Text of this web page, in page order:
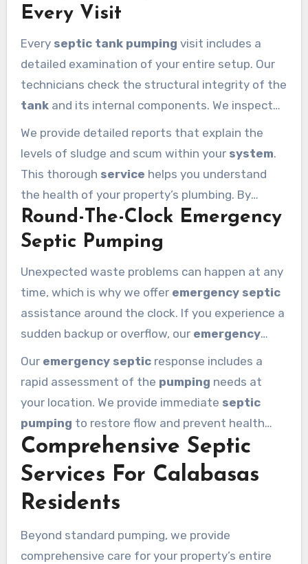
focus on efficiency and safety for every
cutting-edge technologyto maintain your
home’s essential infrastructure.
Every Visit
Every septic tank pumping visit includes a
detailed examination of your entire setup. Our
technicians check the structural integrity of the
tankand its internal components. We inspect
the baffles and the inlet and outlet pipes to find
any early signs of wear. This proactive
service
calabasas
residents rely on prevents sudden
failures and expensive future repairs.
We provide detailed reports that explain the
levels of sludge and scum within your system.
This thorough service helps you understand
the health of your property’s plumbing. By
identifying potential issues early, we help you
extend the life of yourseptic
than just a quick fix; they provide long-term
peace of mind.
Round-The-Clock Emergency
Septic Pumping
Unexpected waste problems can happen at any
time, which is why we offer emergency septic
assistance around the clock. If you experience a
sudden backup or overflow, our emergency
crew is ready to help 24/7. We arrive promptly
with fully equipped
services
vehicles to handle
any critical
system failure. Our team
works
quickly to relieve
tank
pressure and stop
further damage to your yard.
Our emergency septicresponse includes a
rapid assessment of the pumping needs at
your location. We provide immediate septic
pumping to restore flow and prevent health
hazards. After the initialemergency, we offer
suggestions for follow-up repairs to prevent
the issue from returning. Property owners can
trust ourservice calabasas
Comprehensive Septic
Services For Calabasas
Residents
Beyond standard pumping, we provide
comprehensive care for your property’s entire